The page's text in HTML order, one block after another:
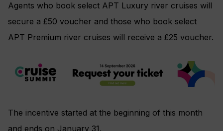
Agents who book select APT Luxury river cruises will
secure a £50 voucher and those who book select
APT Premium river cruises will receive a £25 voucher.
The incentive started at the beginning of this month
and ends on January 31.